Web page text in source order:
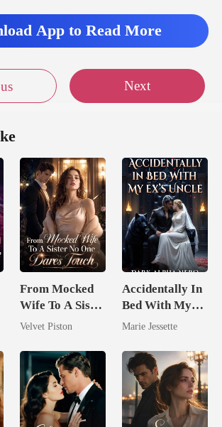
App to Read More
Next
From Mocked
Wife To A Sister
No One Dares
Velvet Piston
Accidentally In
Bed With My
Ex's Uncle.
Nero
Marie Jessette